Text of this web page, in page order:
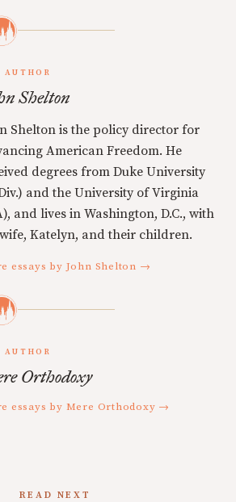
AUTHOR
Shelton
Shelton is the policy director for
American Freedom. He
degrees from Duke University
and the University of Virginia
and lives in Washington, D.C., with
Katelyn, and their children.
essays by John Shelton →
AUTHOR
Orthodoxy
essays by Mere Orthodoxy →
READ NEXT